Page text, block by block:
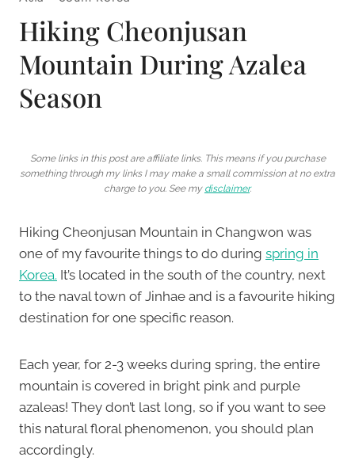
Hiking Cheonjusan
Mountain During Azalea
Season
Some links in this post are affiliate links. This means if you purchase
something through my links I may make a small commission at no extra
charge to you. See my disclaimer.
Hiking Cheonjusan Mountain in Changwon was
one of my favourite things to do during spring in
Korea. It’s located in the south of the country, next
to the naval town of Jinhae and is a favourite hiking
destination for one specific reason.
Each year, for 2-3 weeks during spring, the entire
mountain is covered in bright pink and purple
azaleas! They don’t last long, so if you want to see
this natural floral phenomenon, you should plan
accordingly.